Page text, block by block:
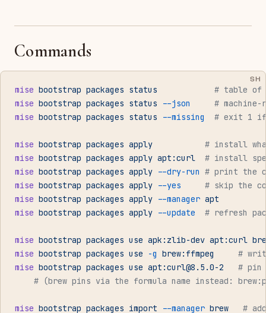
Commands
SH
mise bootstrap packages status
# table of
mise bootstrap packages status --json
# machine-
mise bootstrap packages status --missing
# exit 1
mise bootstrap packages apply
# install
mise bootstrap packages apply apt:curl
# install
mise bootstrap packages apply --dry-run # print the
mise bootstrap packages apply --yes
# skip the
mise bootstrap packages apply --manager apt
mise bootstrap packages apply --update
# refresh
mise bootstrap packages use apk:zlib-dev apt:curl
mise bootstrap packages use -g brew:ffmpeg
#
mise bootstrap packages use apt:curl@8.5.0-2
# pin
# (brew pins via the formula name instead:
mise bootstrap packages import --manager brew
#